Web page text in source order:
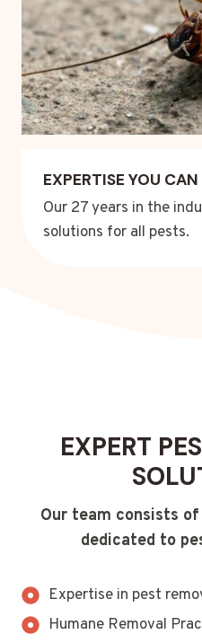
EXPERTISE YOU
Our 27 years in the
solutions for all pests.
EXPERT
Our team consists
dedicated to
Expertise in pest
Humane Removal